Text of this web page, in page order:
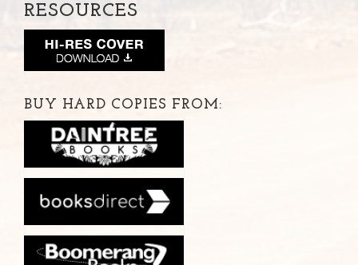
RESOURCES
BUY HARD COPIES FROM: